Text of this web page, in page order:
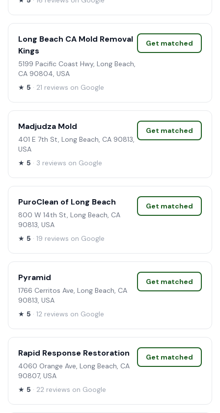
Long Beach CA Mold Removal
Kings
5199 Pacific Coast Hwy, Long Beach,
CA 90804, USA
★ 5 · 21 reviews on Google
Get matched
Madjudza Mold
401 E 7th St, Long Beach, CA 90813,
USA
★ 5 · 3 reviews on Google
Get matched
PuroClean of Long Beach
800 W 14th St, Long Beach, CA
90813, USA
★ 5 · 19 reviews on Google
Get matched
Pyramid
1766 Cerritos Ave, Long Beach, CA
90813, USA
★ 5 · 12 reviews on Google
Get matched
Rapid Response Restoration
4060 Orange Ave, Long Beach, CA
90807, USA
★ 5 · 22 reviews on Google
Get matched